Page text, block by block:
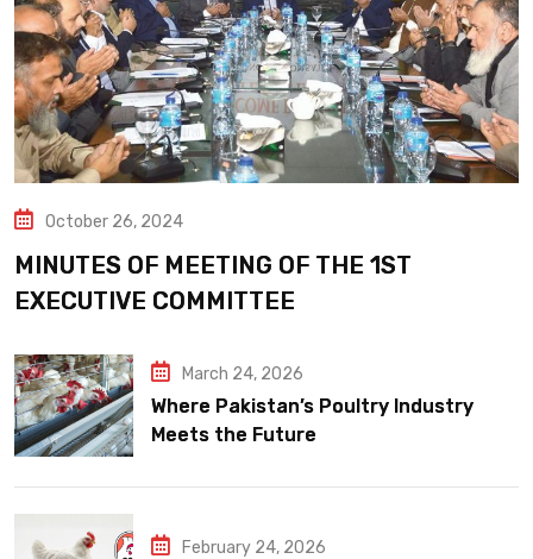
October 26, 2024
MINUTES OF MEETING OF THE 1ST
EXECUTIVE COMMITTEE
March 24, 2026
Where Pakistan’s Poultry Industry
Meets the Future
February 24, 2026